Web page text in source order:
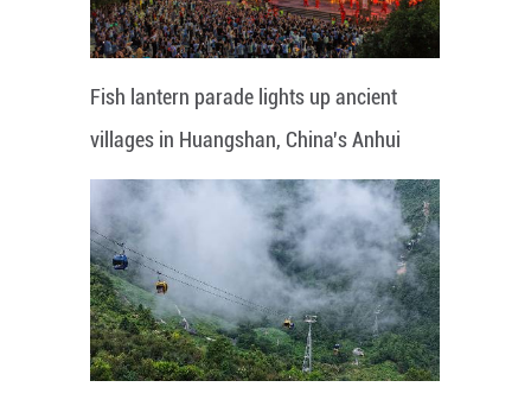
Fish lantern parade lights up ancient
villages in Huangshan, China's Anhui